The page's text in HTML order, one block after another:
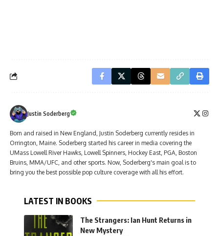
Justin Soderberg
Born and raised in New England, Justin Soderberg currently resides in
Orrington, Maine. Soderberg started his career in media covering the
UMass Lowell River Hawks, Lowell Spinners, Hockey East, PGA, Boston
Bruins, MMA/UFC, and other sports. Now, Soderberg's main goal is to
bring you the best possible pop culture coverage with all his effort.
LATEST IN BOOKS
The Strangers: Ian Hunt Returns in
New Mystery